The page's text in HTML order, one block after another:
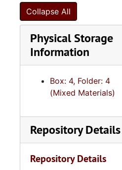
Collapse All
Physical Storage
Information
Box: 4, Folder: 4
(Mixed Materials)
Repository Details
Repository Details